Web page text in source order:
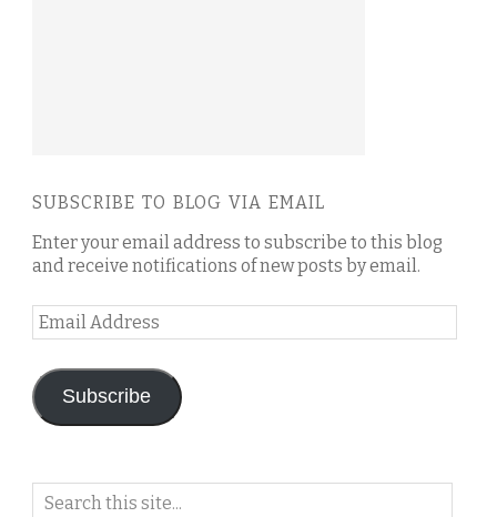
SUBSCRIBE TO BLOG VIA EMAIL
Enter your email address to subscribe to this blog
and receive notifications of new posts by email.
Email
Address
Subscribe
Search